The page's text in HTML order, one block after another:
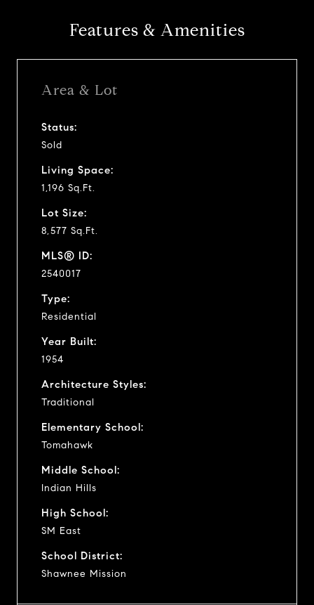
Features & Amenities
Area & Lot
Status:
Sold
Living Space:
1,196 Sq.Ft.
Lot Size:
8,577 Sq.Ft.
MLS® ID:
2540017
Type:
Residential
Year Built:
1954
Architecture Styles:
Traditional
Elementary School:
Tomahawk
Middle School:
Indian Hills
High School:
SM East
School District:
Shawnee Mission